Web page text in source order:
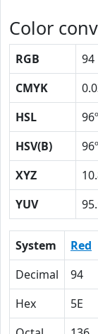
Color
RGB 94
CMYK
HSL
96º
HSV(B)
96º
XYZ
YUV
System Red
Decimal
94
Hex
5E